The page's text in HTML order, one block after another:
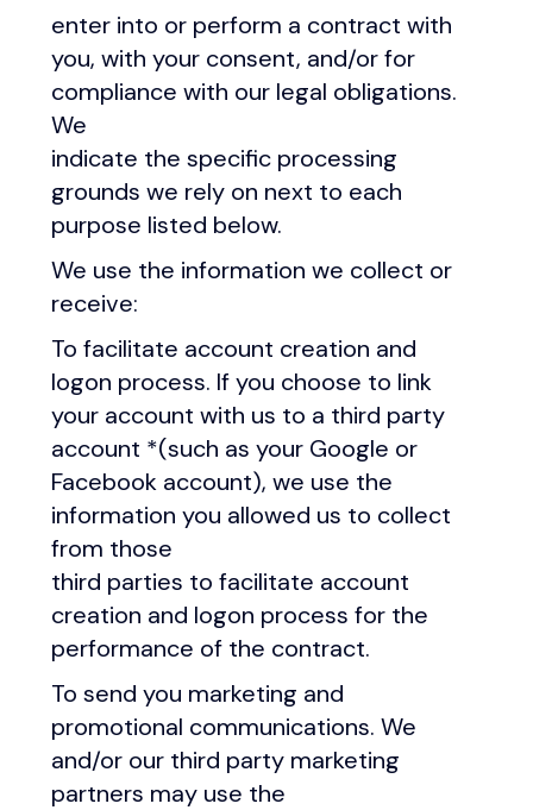
enter into or perform a contract with
you, with your consent, and/or for
compliance with our legal obligations.
We
indicate the specific processing
grounds we rely on next to each
purpose listed below.
We use the information we collect or
receive:
To facilitate account creation and
logon process. If you choose to link
your account with us to a third party
account *(such as your Google or
Facebook account), we use the
information you allowed us to collect
from those
third parties to facilitate account
creation and logon process for the
performance of the contract.
To send you marketing and
promotional communications. We
and/or our third party marketing
partners may use the